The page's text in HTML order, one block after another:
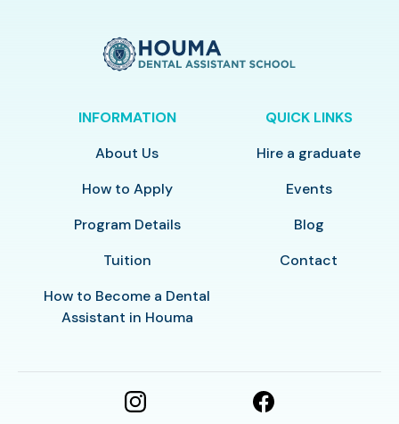
INFORMATION
About Us
How to Apply
Program Details
Tuition
How to Become a Dental
Assistant in Houma
QUICK LINKS
Hire a graduate
Events
Blog
Contact